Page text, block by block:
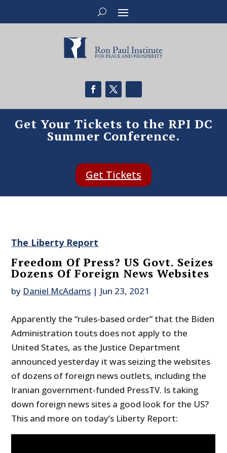
Get Your Tickets to the RPI DC
Summer Conference.
Get Tickets
The Liberty Report
Freedom Of Press? US Govt. Seizes
Dozens Of Foreign News Websites
by Daniel McAdams | Jun 23, 2021
Apparently the “rules-based order” that the Biden
Administration touts does not apply to the
United States, as the Justice Department
announced yesterday it was seizing the websites
of dozens of foreign news outlets, including the
Iranian government-funded PressTV. Is taking
down foreign news sites a good look for the US?
This and more on today’s Liberty Report: